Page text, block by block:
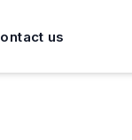
us